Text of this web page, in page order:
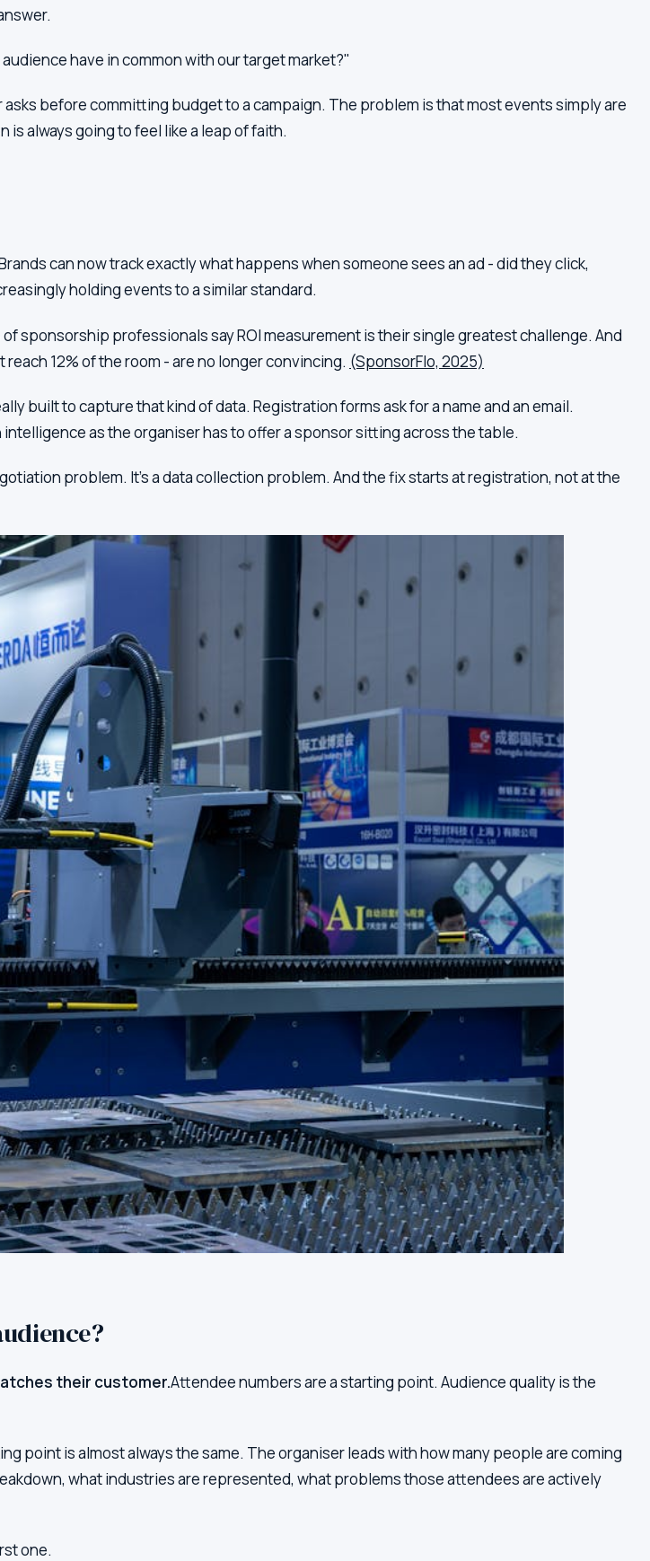
have in common with our target market?"
before committing budget to a campaign. The problem is that most events simply are
always going to feel like a leap of faith.
can now track exactly what happens when someone sees an ad - did they click,
holding events to a similar standard.
sponsorship professionals say ROI measurement is their single greatest challenge. And
12% of the room - are no longer convincing. (SponsorFlo, 2025)
built to capture that kind of data. Registration forms ask for a name and an email.
as the organiser has to offer a sponsor sitting across the table.
problem. It's a data collection problem. And the fix starts at registration, not at the
their customer.Attendee numbers are a starting point. Audience quality is the
point is almost always the same. The organiser leads with how many people are coming
what industries are represented, what problems those attendees are actively
one.